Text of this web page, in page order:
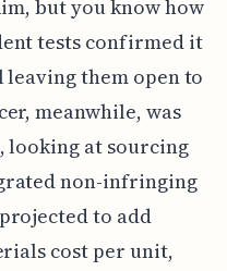
but you know how
tests confirmed it
them open to
meanwhile, was
at sourcing
non-infringing
to add
cost per unit,